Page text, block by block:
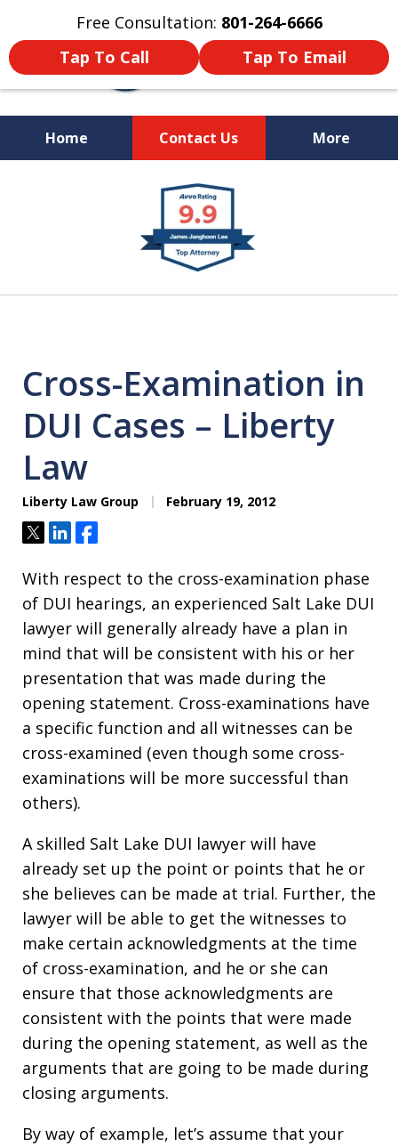
Free Consultation: 801-264-6666
Tap To Call
Tap To Email
Home Contact Us More
We Are Your Advocate
in the Courtroom
Cross-Examination in
DUI Cases – Liberty
Law
Liberty Law Group February 19, 2012
TweetShareShare
With respect to the cross-examination phase
of DUI hearings, an experienced Salt Lake DUI
lawyer will generally already have a plan in
mind that will be consistent with his or her
presentation that was made during the
opening statement. Cross-examinations have
a specific function and all witnesses can be
cross-examined (even though some cross-
examinations will be more successful than
others).
A skilled Salt Lake DUI lawyer will have
already set up the point or points that he or
she believes can be made at trial. Further, the
lawyer will be able to get the witnesses to
make certain acknowledgments at the time
of cross-examination, and he or she can
ensure that those acknowledgments are
consistent with the points that were made
during the opening statement, as well as the
arguments that are going to be made during
closing arguments.
By way of example, let’s assume that your